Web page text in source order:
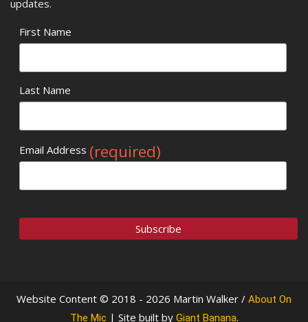
updates.
First Name
Last Name
Email Address (required)
Website Content © 2018 - 2026 Martin Walker / About On
The Mic | Site built by Giant Banana.